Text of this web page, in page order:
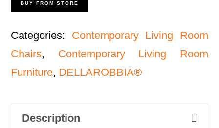
BUY FROM STORE
Categories: Contemporary Living Room
Chairs, Contemporary Living Room
Furniture, DELLAROBBIA®
Description